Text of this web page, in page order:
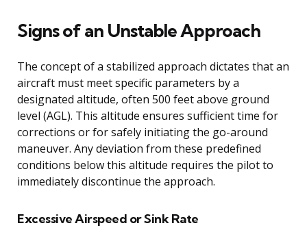
Signs of an Unstable Approach
The concept of a stabilized approach dictates that an
aircraft must meet specific parameters by a
designated altitude, often 500 feet above ground
level (AGL). This altitude ensures sufficient time for
corrections or for safely initiating the go-around
maneuver. Any deviation from these predefined
conditions below this altitude requires the pilot to
immediately discontinue the approach.
Excessive Airspeed or Sink Rate